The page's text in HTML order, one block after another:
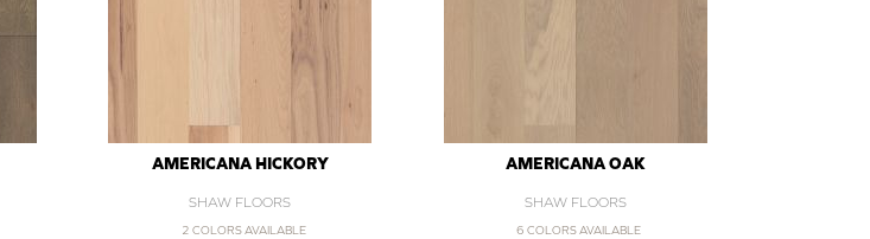
AMERICANA HICKORY
SHAW FLOORS
2 COLORS AVAILABLE
AMERICANA OAK
SHAW FLOORS
6 COLORS AVAILABLE